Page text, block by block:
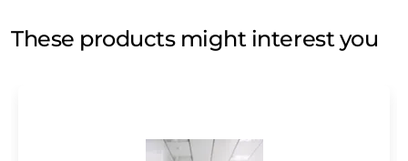
These products might interest you